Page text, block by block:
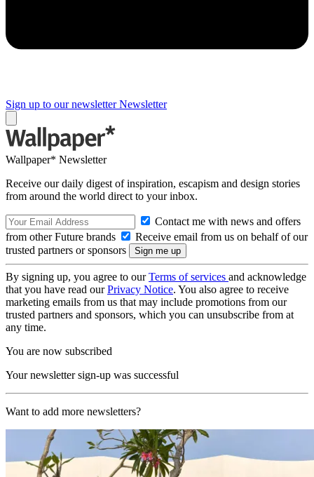
Sign up to our newsletter Newsletter
Wallpaper* Newsletter
Receive our daily digest of inspiration, escapism and design stories
from around the world direct to your inbox.
Contact me with news and offers
from other Future brands
Receive email from us on behalf of our
trusted partners or sponsors
By signing up, you agree to ourTerms of services and acknowledge
that you have read ourPrivacy Notice. You also agree to receive
marketing emails from us that may include promotions from our
trusted partners and sponsors, which you can unsubscribe from at
any time.
You are now subscribed
Your newsletter sign-up was successful
Want to add more newsletters?